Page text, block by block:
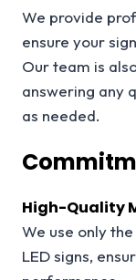
We provide
ensure your
Our team is
answering any
as needed.
High-Quality
We use only
LED signs,